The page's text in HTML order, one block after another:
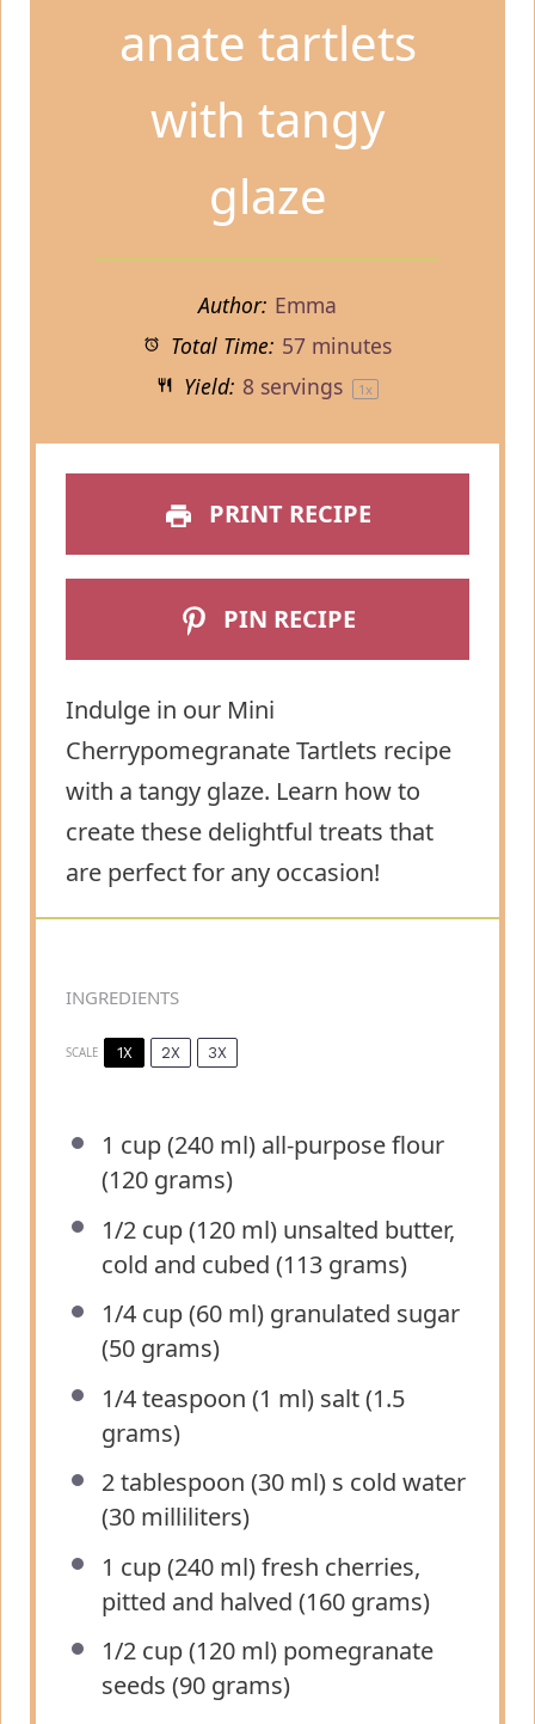
anate tartlets
with tangy
glaze
Author: Emma
Total Time: 57 minutes
Yield: 8 servings 1x
PRINT RECIPE
PIN RECIPE
Indulge in our Mini
Cherrypomegranate Tartlets recipe
with a tangy glaze. Learn how to
create these delightful treats that
are perfect for any occasion!
INGREDIENTS
SCALE 1X 2X 3X
1 cup(240 ml) all-purpose flour
(120 grams)
1/2 cup(120 ml) unsalted butter,
cold and cubed (113 grams)
1/4 cup(60 ml) granulated sugar
(50 grams)
1/4 teaspoon (1 ml) salt (1.5
grams)
2 tablespoon (30 ml) s cold water
(30 milliliters)
1 cup(240 ml) fresh cherries,
pitted and halved (160 grams)
1/2 cup(120 ml) pomegranate
seeds (90 grams)